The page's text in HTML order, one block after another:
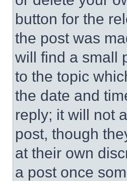
button for the
the post was
will find a small
to the topic
the date and
reply; it will not
post, though
at their own
a post once